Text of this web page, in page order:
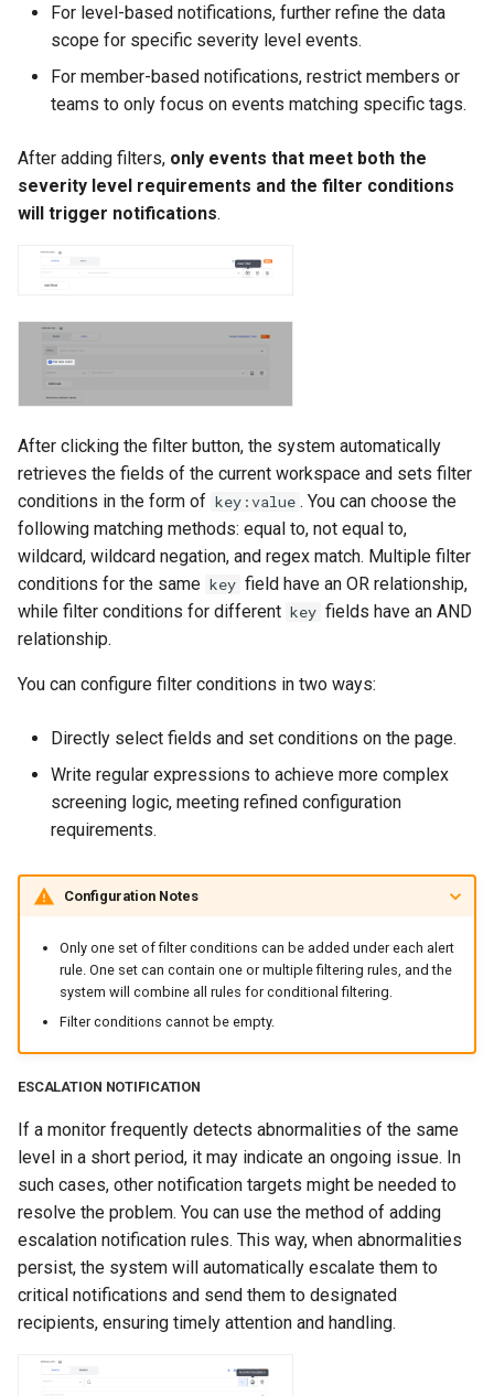
For level-based notifications, further refine the data
scope for specific severity level events.
For member-based notifications, restrict members or
teams to only focus on events matching specific tags.
After adding filters, only events that meet both the
severity level requirements and the filter conditions
will trigger notifications.
After clicking the filter button, the system automatically
retrieves the fields of the current workspace and sets filter
conditions in the form of key:value . You can choose the
following matching methods: equal to, not equal to,
wildcard, wildcard negation, and regex match. Multiple filter
conditions for the same key field have an OR relationship,
while filter conditions for different key fields have an AND
relationship.
You can configure filter conditions in two ways:
Directly select fields and set conditions on the page.
Write regular expressions to achieve more complex
screening logic, meeting refined configuration
requirements.
Configuration Notes
Only one set of filter conditions can be added under each alert
rule. One set can contain one or multiple filtering rules, and the
system will combine all rules for conditional filtering.
Filter conditions cannot be empty.
ESCALATION NOTIFICATION
If a monitor frequently detects abnormalities of the same
level in a short period, it may indicate an ongoing issue. In
such cases, other notification targets might be needed to
resolve the problem. You can use the method of adding
escalation notification rules. This way, when abnormalities
persist, the system will automatically escalate them to
critical notifications and send them to designated
recipients, ensuring timely attention and handling.